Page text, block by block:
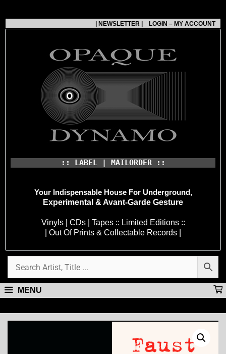
| NEWSLETTER | LOGIN – MY ACCOUNT
:: LABEL | MAILORDER ::
Your Indispensable House For Underground,
Experimental & Avant-Garde Gesture
Vinyls | CDs | Tapes :: Limited Editions ::
| Out Of Prints & Collectable Records |
MENU